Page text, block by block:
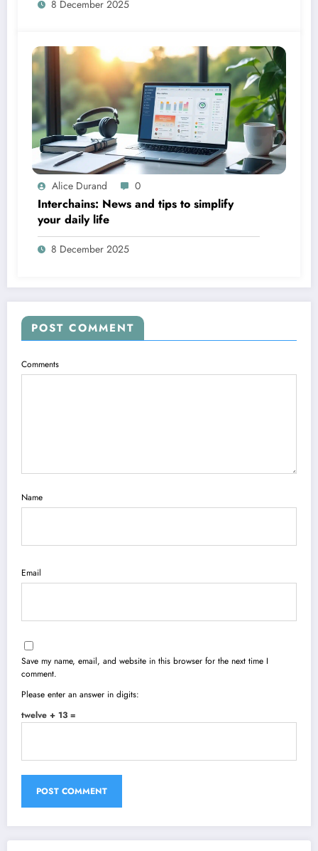
8 December 2025
Alice Durand 0
Interchains: News and tips to simplify
your daily life
8 December 2025
POST COMMENT
Comments
Name
Email
Save my name, email, and website in this browser for the next time I
comment.
Please enter an answer in digits:
twelve + 13 =